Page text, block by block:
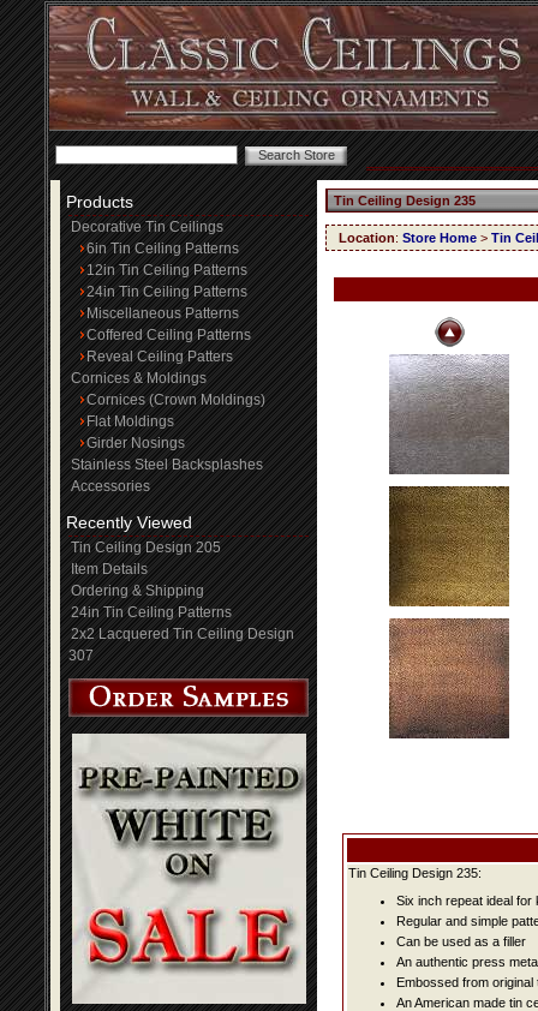
Products
Decorative Tin Ceilings
6in Tin Ceiling Patterns
12in Tin Ceiling Patterns
24in Tin Ceiling Patterns
Miscellaneous Patterns
Coffered Ceiling Patterns
Reveal Ceiling Patters
Cornices & Moldings
Cornices (Crown Moldings)
Flat Moldings
Girder Nosings
Stainless Steel Backsplashes
Accessories
Recently Viewed
Tin Ceiling Design 205
Item Details
Ordering & Shipping
24in Tin Ceiling Patterns
2x2 Lacquered Tin Ceiling Design
307
Tin Ceiling Design 235
Location: Store Home > Tin
Tin Ceiling Design 235:
Six inch repeat ideal
Regular and simple
Can be used as a filler
An authentic press
Embossed from original
An American made tin